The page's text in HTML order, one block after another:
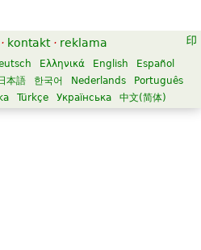
· kontakt · reklama
Ελληνικά English
Español
本語 한국어 Nederlands
Português
Türkçe Українська 中文(简体)